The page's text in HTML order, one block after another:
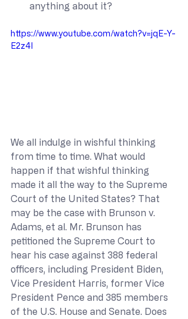
anything about it?
https://www.youtube.com/watch?v=jqE-Y-
E2z4I
We all indulge in wishful thinking
from time to time. What would
happen if that wishful thinking
made it all the way to the Supreme
Court of the United States? That
may be the case with Brunson v.
Adams, et al. Mr. Brunson has
petitioned the Supreme Court to
hear his case against 388 federal
officers, including President Biden,
Vice President Harris, former Vice
President Pence and 385 members
of the U.S. House and Senate. Does